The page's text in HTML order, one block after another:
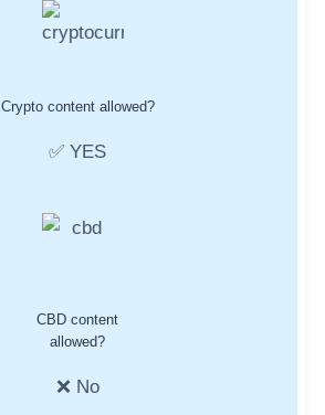
Crypto content allowed?
✅ YES
CBD content
allowed?
❌ No